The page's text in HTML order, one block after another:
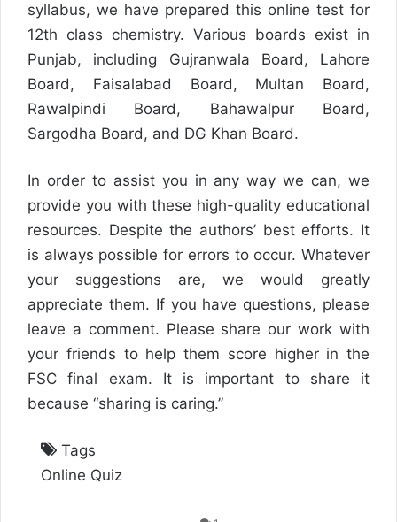
syllabus, we have prepared this online test for
12th class chemistry. Various boards exist in
Punjab, including Gujranwala Board, Lahore
Board, Faisalabad Board, Multan Board,
Rawalpindi Board, Bahawalpur Board,
Sargodha Board, and DG Khan Board.
In order to assist you in any way we can, we
provide you with these high-quality educational
resources. Despite the authors’ best efforts. It
is always possible for errors to occur. Whatever
your suggestions are, we would greatly
appreciate them. If you have questions, please
leave a comment. Please share our work with
your friends to help them score higher in the
FSC final exam. It is important to share it
because “sharing is caring.”
Tags
Online Quiz